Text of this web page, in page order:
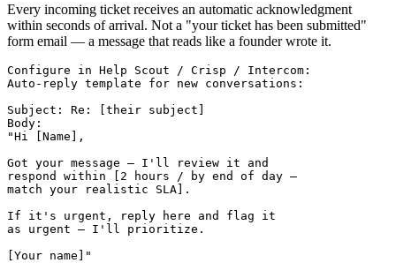
Every incoming ticket receives an automatic acknowledgment
within seconds of arrival. Not a "your ticket has been submitted"
form email — a message that reads like a founder wrote it.
Configure in Help Scout / Crisp / Intercom:
Auto-reply template for new conversations:
Subject: Re: [their subject]
Body:
"Hi [Name],
Got your message — I'll review it and
respond within [2 hours / by end of day —
match your realistic SLA].
If it's urgent, reply here and flag it
as urgent — I'll prioritize.
[Your name]"